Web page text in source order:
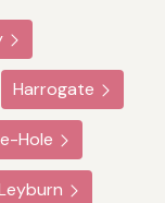
Harrogate
Hole